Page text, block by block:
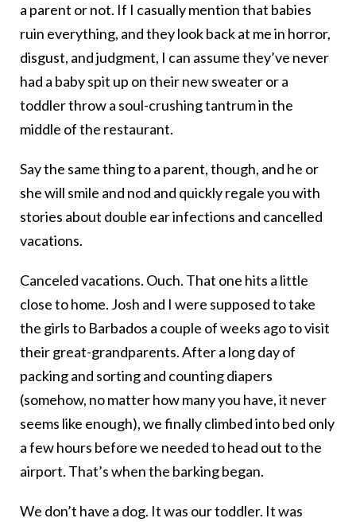
a parent or not. If I casually mention that babies
ruin everything, and they look back at me in horror,
disgust, and judgment, I can assume they’ve never
had a baby spit up on their new sweater or a
toddler throw a soul-crushing tantrum in the
middle of the restaurant.
Say the same thing to a parent, though, and he or
she will smile and nod and quickly regale you with
stories about double ear infections and cancelled
vacations.
Canceled vacations. Ouch. That one hits a little
close to home. Josh and I were supposed to take
the girls to Barbados a couple of weeks ago to visit
their great-grandparents. After a long day of
packing and sorting and counting diapers
(somehow, no matter how many you have, it never
seems like enough), we finally climbed into bed only
a few hours before we needed to head out to the
airport. That’s when the barking began.
We don’t have a dog. It was our toddler. It was